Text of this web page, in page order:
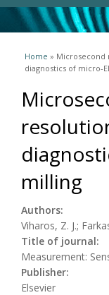
You are here
Home » Microsecond
diagnostics of micro-
milling
Authors:
Viharos, Z. J.;
Title of journal:
Measurement:
Publisher:
Elsevier